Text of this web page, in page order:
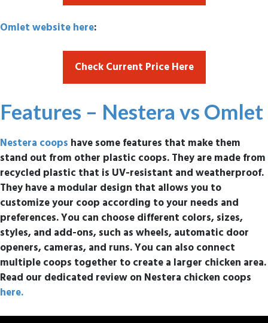
Omlet website here:
Check Current Price Here
Features – Nestera vs Omlet
Nestera coops have some features that make them
stand out from other plastic coops. They are made from
recycled plastic that is UV-resistant and weatherproof.
They have a modular design that allows you to
customize your coop according to your needs and
preferences. You can choose different colors, sizes,
styles, and add-ons, such as wheels, automatic door
openers, cameras, and runs. You can also connect
multiple coops together to create a larger chicken area.
Read our dedicated review on Nestera chicken coops
here.